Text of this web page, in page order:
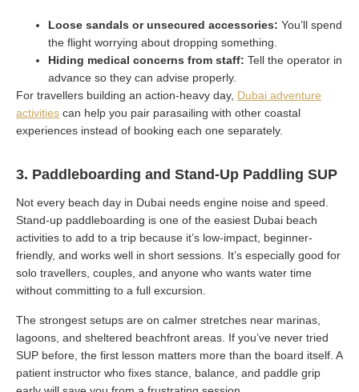
Loose sandals or unsecured accessories: You’ll spend
the flight worrying about dropping something.
Hiding medical concerns from staff: Tell the operator in
advance so they can advise properly.
For travellers building an action-heavy day, Dubai adventure
activities can help you pair parasailing with other coastal
experiences instead of booking each one separately.
3. Paddleboarding and Stand-Up Paddling SUP
Not every beach day in Dubai needs engine noise and speed.
Stand-up paddleboarding is one of the easiest Dubai beach
activities to add to a trip because it’s low-impact, beginner-
friendly, and works well in short sessions. It’s especially good for
solo travellers, couples, and anyone who wants water time
without committing to a full excursion.
The strongest setups are on calmer stretches near marinas,
lagoons, and sheltered beachfront areas. If you’ve never tried
SUP before, the first lesson matters more than the board itself. A
patient instructor who fixes stance, balance, and paddle grip